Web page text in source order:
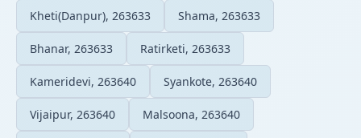
Kheti(Danpur), 263633 Shama, 263633
Bhanar, 263633 Ratirketi, 263633
Kameridevi, 263640 Syankote, 263640
Vijaipur, 263640 Malsoona, 263640